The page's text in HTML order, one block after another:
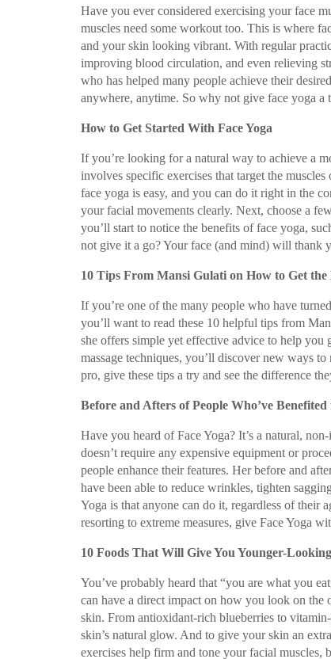
Have you ever considered exercising your face
muscles need some workout too. This is where
and your skin looking vibrant. With regular
improving blood circulation, and even relieving
who has helped many people achieve their
anywhere, anytime. So why not give face yoga a
How to Get Started With Face Yoga
If you’re looking for a natural way to achieve a
involves specific exercises that target the
face yoga is easy, and you can do it right in the
your facial movements clearly. Next, choose a
you’ll start to notice the benefits of face yoga,
not give it a go? Your face (and mind) will thank
10 Tips From Mansi Gulati on How to Get
If you’re one of the many people who have
you’ll want to read these 10 helpful tips from
she offers simple yet effective advice to help
massage techniques, you’ll discover new ways
pro, give these tips a try and see the difference
Before and Afters of People Who’ve
Have you heard of Face Yoga? It’s a natural,
doesn’t require any expensive equipment or
people enhance their features. Her before and
have been able to reduce wrinkles, tighten
Yoga is that anyone can do it, regardless of their
resorting to extreme measures, give Face Yoga
10 Foods That Will Give You Younger-
You’ve probably heard that “you are what you
can have a direct impact on how you look on
skin. From antioxidant-rich blueberries to
skin’s natural glow. And to give your skin an
exercises help firm and tone your facial muscles,